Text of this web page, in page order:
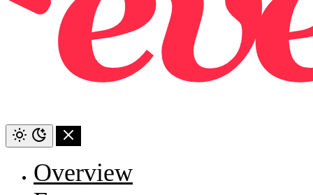
Overview